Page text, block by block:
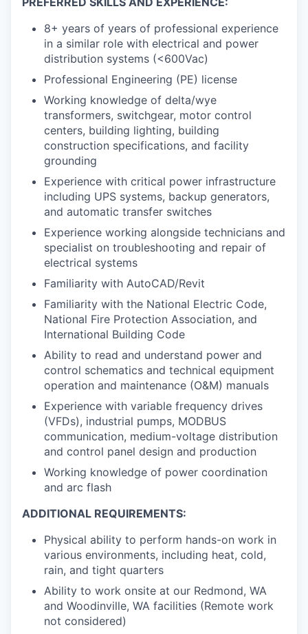
8+ years of years of professional experience
in a similar role with electrical and power
distribution systems (<600Vac)
Professional Engineering (PE) license
Working knowledge of delta/wye
transformers, switchgear, motor control
centers, building lighting, building
construction specifications, and facility
grounding
Experience with critical power infrastructure
including UPS systems, backup generators,
and automatic transfer switches
Experience working alongside technicians and
specialist on troubleshooting and repair of
electrical systems
Familiarity with AutoCAD/Revit
Familiarity with the National Electric Code,
National Fire Protection Association, and
International Building Code
Ability to read and understand power and
control schematics and technical equipment
operation and maintenance (O&M) manuals
Experience with variable frequency drives
(VFDs), industrial pumps, MODBUS
communication, medium-voltage distribution
and control panel design and production
Working knowledge of power coordination
and arc flash
ADDITIONAL REQUIREMENTS:
Physical ability to perform hands-on work in
various environments, including heat, cold,
rain, and tight quarters
Ability to work onsite at our Redmond, WA
and Woodinville, WA facilities (Remote work
not considered)